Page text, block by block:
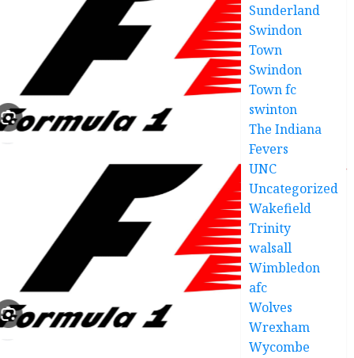
JUNE 6,
2025
0
Sunderland
Swindon
Town
Swindon
Town fc
swinton
The Indiana
Fevers
UNC
Uncategorized
Wakefield
Trinity
walsall
Wimbledon
afc
Wolves
Wrexham
Wycombe